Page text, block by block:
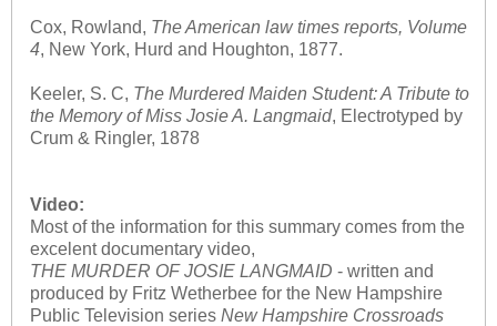
Cox, Rowland, The American law times reports, Volume
4, New York, Hurd and Houghton, 1877.
Keeler, S. C, The Murdered Maiden Student: A Tribute to
the Memory of Miss Josie A. Langmaid, Electrotyped by
Crum & Ringler, 1878
Video:
Most of the information for this summary comes from the
excelent documentary video,
THE MURDER OF JOSIE LANGMAID - written and
produced by Fritz Wetherbee for the New Hampshire
Public Television series New Hampshire Crossroads